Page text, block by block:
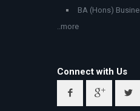
BA (Hons)
..more
Connect with Us